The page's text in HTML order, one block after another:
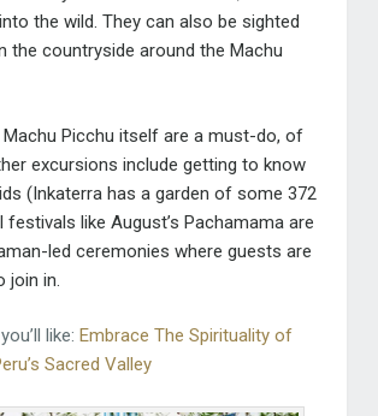
the wild. They can also be sighted
the countryside around the Machu
Picchu itself are a must-do, of
excursions include getting to know
(Inkaterra has a garden of some 372
festivals like August’s Pachamama are
led ceremonies where guests are
join in.
like: Embrace The Spirituality of
Sacred Valley